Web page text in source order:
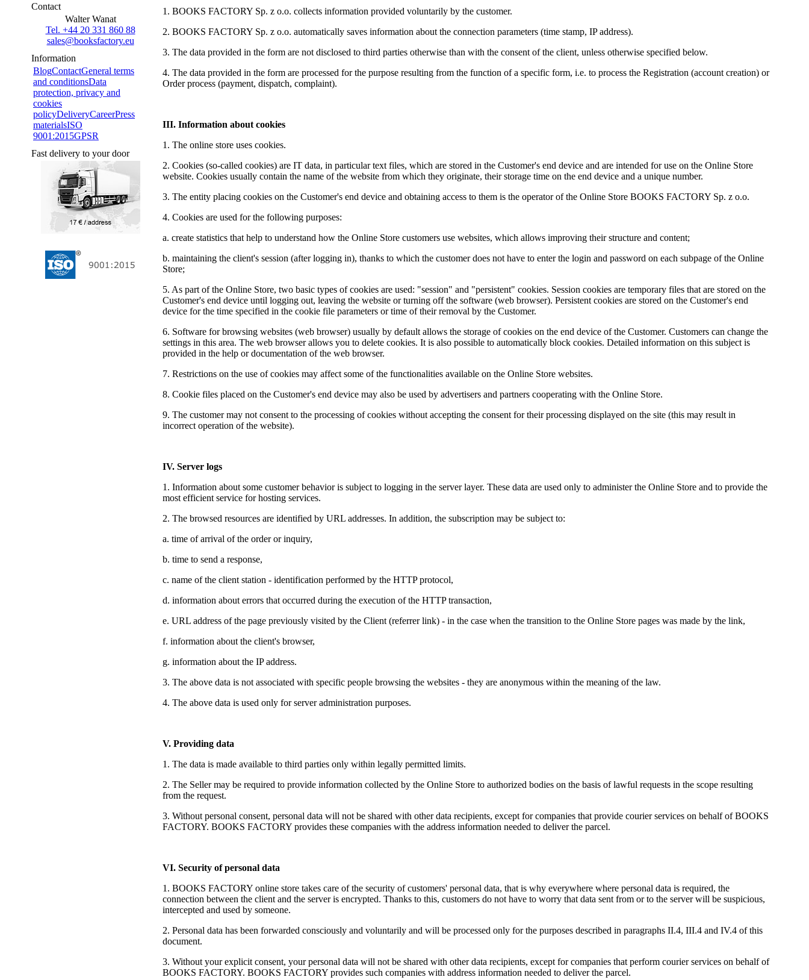
Contact
Walter Wanat
Tel. +44 20 331 860 88
sales@booksfactory.eu
Information
BlogContactGeneral terms
and conditionsData
protection, privacy and
cookies
policyDeliveryCareerPress
materialsISO
9001:2015GPSR
Fast delivery to your door
1. BOOKS FACTORY Sp. z o.o. collects information provided voluntarily by the customer.
2. BOOKS FACTORY Sp. z o.o. automatically saves information about the connection parameters (time stamp, IP address).
3. The data provided in the form are not disclosed to third parties otherwise than with the consent of the client, unless otherwise specified below.
4. The data provided in the form are processed for the purpose resulting from the function of a specific form, i.e. to process the Registration (account creation) or
Order process (payment, dispatch, complaint).
III. Information about cookies
1. The online store uses cookies.
2. Cookies (so-called cookies) are IT data, in particular text files, which are stored in the Customer's end device and are intended for use on the Online Store
website. Cookies usually contain the name of the website from which they originate, their storage time on the end device and a unique number.
3. The entity placing cookies on the Customer's end device and obtaining access to them is the operator of the Online Store BOOKS FACTORY Sp. z o.o.
4. Cookies are used for the following purposes:
a. create statistics that help to understand how the Online Store customers use websites, which allows improving their structure and content;
b. maintaining the client's session (after logging in), thanks to which the customer does not have to enter the login and password on each subpage of the Online
Store;
5. As part of the Online Store, two basic types of cookies are used: "session" and "persistent" cookies. Session cookies are temporary files that are stored on the
Customer's end device until logging out, leaving the website or turning off the software (web browser). Persistent cookies are stored on the Customer's end
device for the time specified in the cookie file parameters or time of their removal by the Customer.
6. Software for browsing websites (web browser) usually by default allows the storage of cookies on the end device of the Customer. Customers can change the
settings in this area. The web browser allows you to delete cookies. It is also possible to automatically block cookies. Detailed information on this subject is
provided in the help or documentation of the web browser.
7. Restrictions on the use of cookies may affect some of the functionalities available on the Online Store websites.
8. Cookie files placed on the Customer's end device may also be used by advertisers and partners cooperating with the Online Store.
9. The customer may not consent to the processing of cookies without accepting the consent for their processing displayed on the site (this may result in
incorrect operation of the website).
IV. Server logs
1. Information about some customer behavior is subject to logging in the server layer. These data are used only to administer the Online Store and to provide the
most efficient service for hosting services.
2. The browsed resources are identified by URL addresses. In addition, the subscription may be subject to:
a. time of arrival of the order or inquiry,
b. time to send a response,
c. name of the client station - identification performed by the HTTP protocol,
d. information about errors that occurred during the execution of the HTTP transaction,
e. URL address of the page previously visited by the Client (referrer link) - in the case when the transition to the Online Store pages was made by the link,
f. information about the client's browser,
g. information about the IP address.
3. The above data is not associated with specific people browsing the websites - they are anonymous within the meaning of the law.
4. The above data is used only for server administration purposes.
V. Providing data
1. The data is made available to third parties only within legally permitted limits.
2. The Seller may be required to provide information collected by the Online Store to authorized bodies on the basis of lawful requests in the scope resulting
from the request.
3. Without personal consent, personal data will not be shared with other data recipients, except for companies that provide courier services on behalf of BOOKS
FACTORY. BOOKS FACTORY provides these companies with the address information needed to deliver the parcel.
VI. Security of personal data
1. BOOKS FACTORY online store takes care of the security of customers' personal data, that is why everywhere where personal data is required, the
connection between the client and the server is encrypted. Thanks to this, customers do not have to worry that data sent from or to the server will be suspicious,
intercepted and used by someone.
2. Personal data has been forwarded consciously and voluntarily and will be processed only for the purposes described in paragraphs II.4, III.4 and IV.4 of this
document.
3. Without your explicit consent, your personal data will not be shared with other data recipients, except for companies that perform courier services on behalf of
BOOKS FACTORY. BOOKS FACTORY provides such companies with address information needed to deliver the parcel.